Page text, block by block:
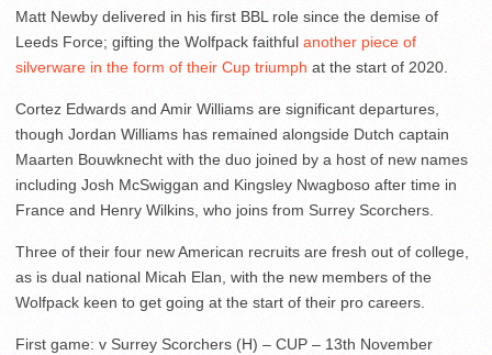
Matt Newby delivered in his first BBL role since the demise of
Leeds Force; gifting the Wolfpack faithful another piece of
silverware in the form of their Cup triumph at the start of 2020.
Cortez Edwards and Amir Williams are significant departures,
though Jordan Williams has remained alongside Dutch captain
Maarten Bouwknecht with the duo joined by a host of new names
including Josh McSwiggan and Kingsley Nwagboso after time in
France and Henry Wilkins, who joins from Surrey Scorchers.
Three of their four new American recruits are fresh out of college,
as is dual national Micah Elan, with the new members of the
Wolfpack keen to get going at the start of their pro careers.
First game: v Surrey Scorchers (H) – CUP – 13th November